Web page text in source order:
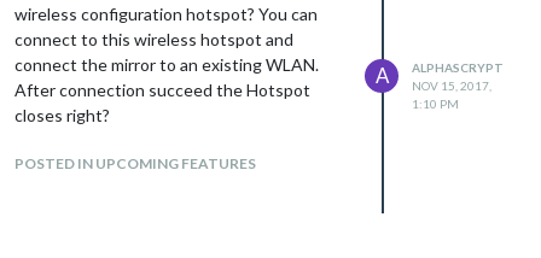
wireless configuration hotspot? You can
connect to this wireless hotspot and
connect the mirror to an existing WLAN.
After connection succeed the Hotspot
closes right?
POSTED IN UPCOMING FEATURES
A
ALPHASCRYPT
NOV 15, 2017,
1:10 PM